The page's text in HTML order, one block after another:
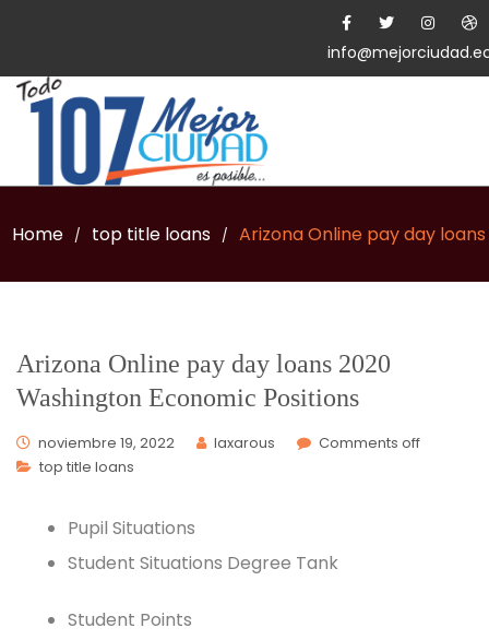
Home / top title loans / Arizona Online pay day
Arizona Online pay day loans 2020
Washington Economic Positions
noviembre 19, 2022 laxarous
Comments off
top title loans
Pupil Situations
Student Situations Degree Tank
Student Points